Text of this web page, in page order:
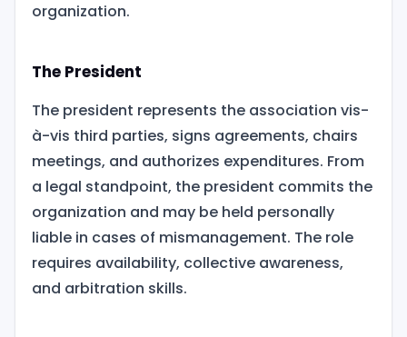
organization.
The President
The president represents the association vis-
à-vis third parties, signs agreements, chairs
meetings, and authorizes expenditures. From
a legal standpoint, the president commits the
organization and may be held personally
liable in cases of mismanagement. The role
requires availability, collective awareness,
and arbitration skills.